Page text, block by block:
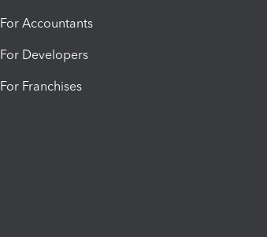
For Accountants
For Developers
For Franchises